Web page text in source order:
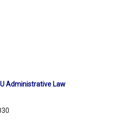
Administrative Law